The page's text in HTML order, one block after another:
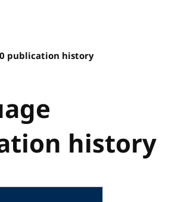
publication history
history